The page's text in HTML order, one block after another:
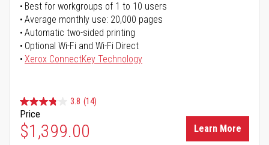
Best for workgroups of 1 to 10 users
Average monthly use: 20,000 pages
Automatic two-sided printing
Optional Wi-Fi and Wi-Fi Direct
Xerox ConnectKey Technology
3.8 (14)
Price
$1,399.00 Learn More